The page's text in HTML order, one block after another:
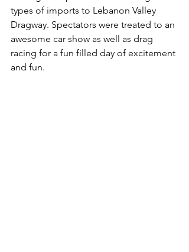
types of imports to Lebanon Valley
Dragway. Spectators were treated to an
awesome car show as well as drag
racing for a fun filled day of excitement
and fun.